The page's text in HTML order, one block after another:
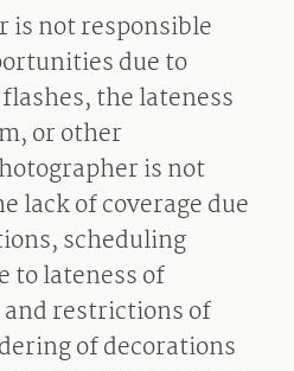
is not responsible
due to
the lateness
or other
is not
lack of coverage due
scheduling
to lateness of
restrictions of
of decorations